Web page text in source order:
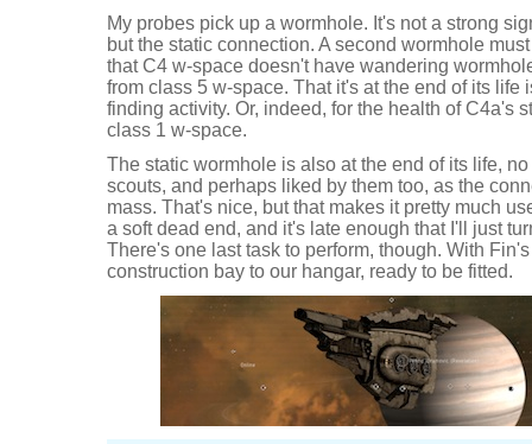
My probes pick up a wormhole. It's not a strong
but the static connection. A second wormhole
that C4 w-space doesn't have wandering
from class 5 w-space. That it's at the end of its life
finding activity. Or, indeed, for the health of C4a's
class 1 w-space.
The static wormhole is also at the end of its life,
scouts, and perhaps liked by them too, as the
mass. That's nice, but that makes it pretty much
a soft dead end, and it's late enough that I'll just
There's one last task to perform, though. With
construction bay to our hangar, ready to be fitted.